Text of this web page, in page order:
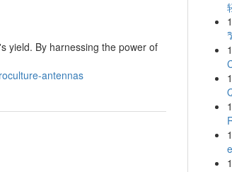
yield. By harnessing the power of
antennas
1
1
1
1
1
1